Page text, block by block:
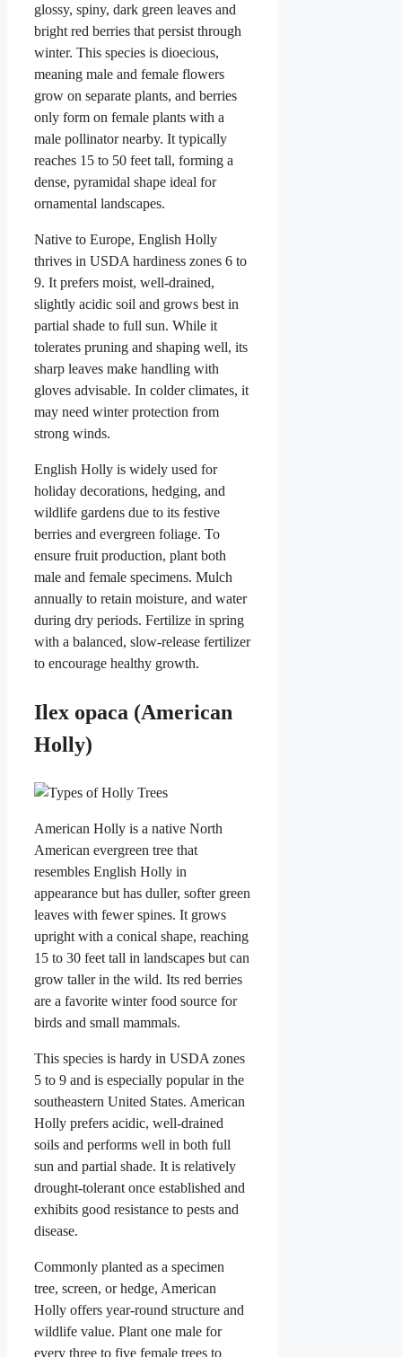
glossy, spiny, dark green leaves and
bright red berries that persist through
winter. This species is dioecious,
meaning male and female flowers
grow on separate plants, and berries
only form on female plants with a
male pollinator nearby. It typically
reaches 15 to 50 feet tall, forming a
dense, pyramidal shape ideal for
ornamental landscapes.
Native to Europe, English Holly
thrives in USDA hardiness zones 6 to
9. It prefers moist, well-drained,
slightly acidic soil and grows best in
partial shade to full sun. While it
tolerates pruning and shaping well, its
sharp leaves make handling with
gloves advisable. In colder climates, it
may need winter protection from
strong winds.
English Holly is widely used for
holiday decorations, hedging, and
wildlife gardens due to its festive
berries and evergreen foliage. To
ensure fruit production, plant both
male and female specimens. Mulch
annually to retain moisture, and water
during dry periods. Fertilize in spring
with a balanced, slow-release fertilizer
to encourage healthy growth.
Ilex opaca (American
Holly)
American Holly is a native North
American evergreen tree that
resembles English Holly in
appearance but has duller, softer green
leaves with fewer spines. It grows
upright with a conical shape, reaching
15 to 30 feet tall in landscapes but can
grow taller in the wild. Its red berries
are a favorite winter food source for
birds and small mammals.
This species is hardy in USDA zones
5 to 9 and is especially popular in the
southeastern United States. American
Holly prefers acidic, well-drained
soils and performs well in both full
sun and partial shade. It is relatively
drought-tolerant once established and
exhibits good resistance to pests and
disease.
Commonly planted as a specimen
tree, screen, or hedge, American
Holly offers year-round structure and
wildlife value. Plant one male for
every three to five female trees to